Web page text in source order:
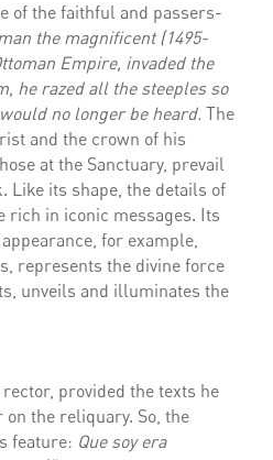
of the faithful and passers-
the magnificent (1495-
Empire, invaded the
he razed all the steeples so
no longer be heard. The
and the crown of his
at the Sanctuary, prevail
Like its shape, the details of
rich in iconic messages. Its
for example,
represents the divine force
unveils and illuminates the
provided the texts he
on the reliquary. So, the
feature: Que soy era